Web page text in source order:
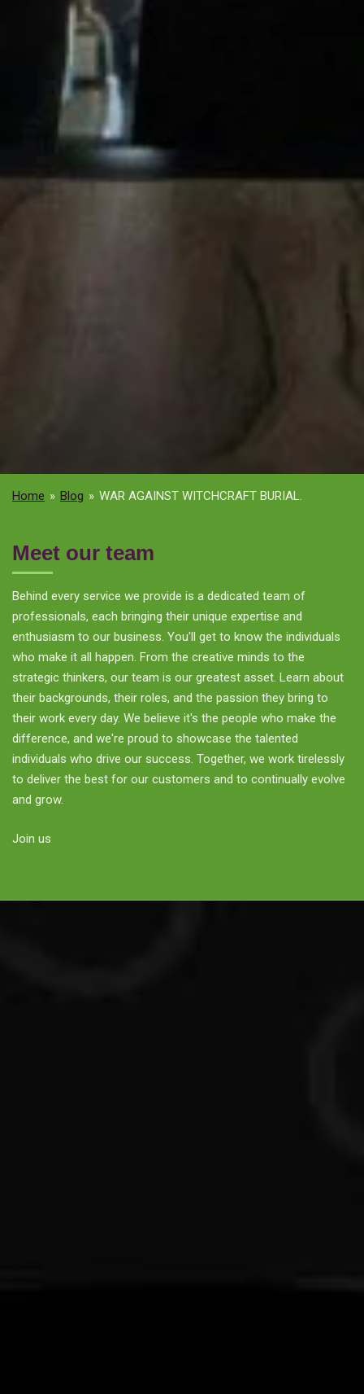
Home » Blog » WAR AGAINST WITCHCRAFT BURIAL.
Meet our team
Behind every service we provide is a dedicated team of
professionals, each bringing their unique expertise and
enthusiasm to our business. You'll get to know the individuals
who make it all happen. From the creative minds to the
strategic thinkers, our team is our greatest asset. Learn about
their backgrounds, their roles, and the passion they bring to
their work every day. We believe it's the people who make the
difference, and we're proud to showcase the talented
individuals who drive our success. Together, we work tirelessly
to deliver the best for our customers and to continually evolve
and grow.
Join us